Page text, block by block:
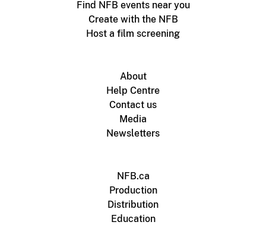
Find NFB events near you
Create with the NFB
Host a film screening
About
Help Centre
Contact us
Media
Newsletters
NFB.ca
Production
Distribution
Education